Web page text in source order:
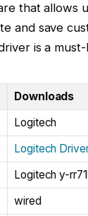
that allows
and save
is a
Downloads
Logitech
Logitech
Logitech y-rr71
wired